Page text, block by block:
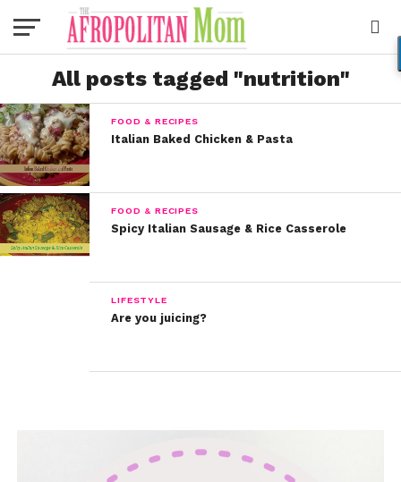
All posts tagged "nutrition"
FOOD & RECIPES
Italian Baked Chicken & Pasta
FOOD & RECIPES
Spicy Italian Sausage & Rice Casserole
LIFESTYLE
Are you juicing?